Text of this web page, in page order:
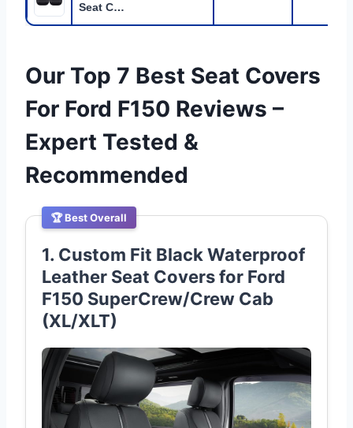
Seat C…
Our Top 7 Best Seat Covers
For Ford F150 Reviews –
Expert Tested &
Recommended
🏆 Best Overall
1. Custom Fit Black Waterproof
Leather Seat Covers for Ford
F150 SuperCrew/Crew Cab
(XL/XLT)